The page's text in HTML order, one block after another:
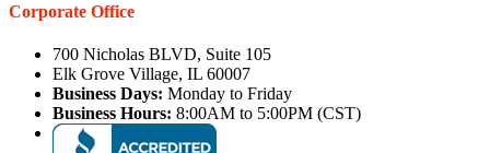
Corporate Office
700 Nicholas BLVD, Suite 105
Elk Grove Village, IL 60007
Business Days: Monday to Friday
Business Hours: 8:00AM to 5:00PM (CST)